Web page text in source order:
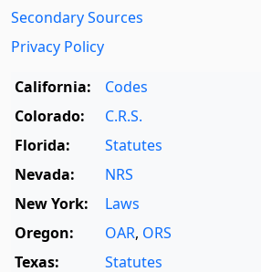
Secondary Sources
Privacy Policy
California:
Codes
Colorado:
C.R.S.
Florida:
Statutes
Nevada:
NRS
New York:
Laws
Oregon:
OAR, ORS
Texas:
Statutes